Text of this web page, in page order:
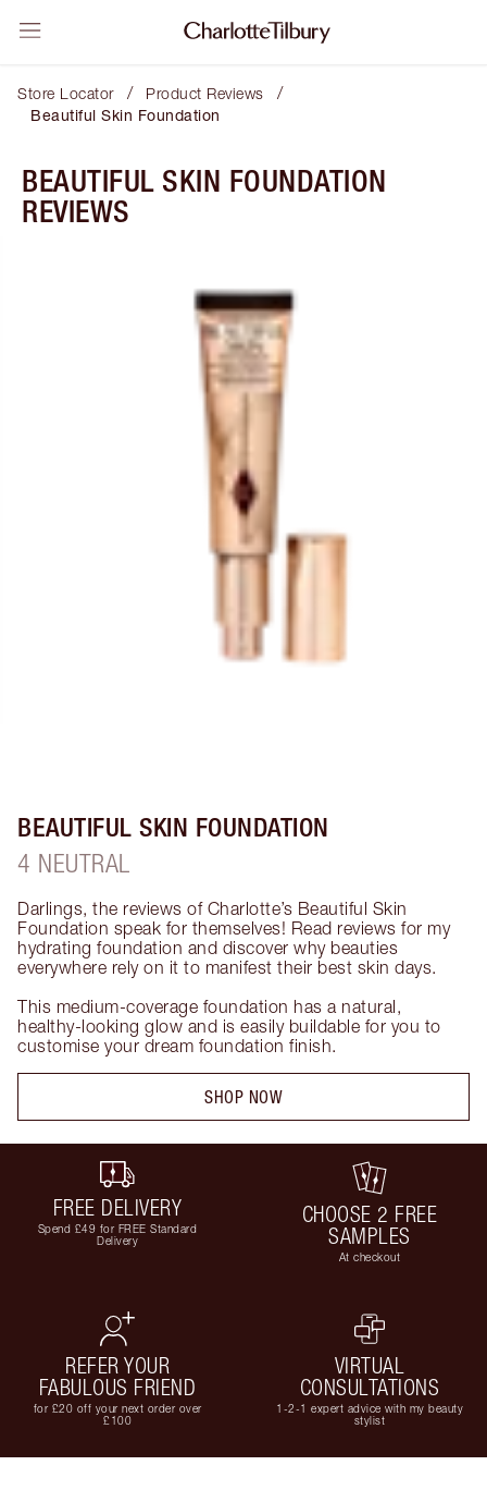
Store Locator / Product Reviews /
Beautiful Skin Foundation
BEAUTIFUL SKIN FOUNDATION
REVIEWS
BEAUTIFUL SKIN FOUNDATION
4 NEUTRAL
Darlings, the reviews of Charlotte’s Beautiful Skin
Foundation speak for themselves! Read reviews for my
hydrating foundation and discover why beauties
everywhere rely on it to manifest their best skin days.
This medium-coverage foundation has a natural,
healthy-looking glow and is easily buildable for you to
customise your dream foundation finish.
SHOP NOW
FREE DELIVERY
Spend £49 for FREE Standard
Delivery
CHOOSE 2 FREE
SAMPLES
At checkout
REFER YOUR
FABULOUS FRIEND
for £20 off your next order over
£100
VIRTUAL
CONSULTATIONS
1-2-1 expert advice with my beauty
stylist